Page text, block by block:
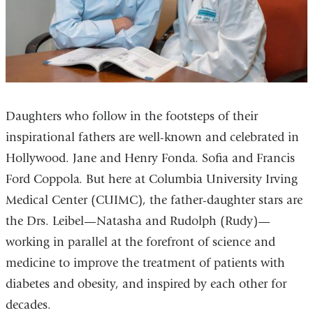
Daughters who follow in the footsteps of their
inspirational fathers are well-known and celebrated in
Hollywood. Jane and Henry Fonda. Sofia and Francis
Ford Coppola. But here at Columbia University Irving
Medical Center (CUIMC), the father-daughter stars are
the Drs. Leibel—Natasha and Rudolph (Rudy)—
working in parallel at the forefront of science and
medicine to improve the treatment of patients with
diabetes and obesity, and inspired by each other for
decades.